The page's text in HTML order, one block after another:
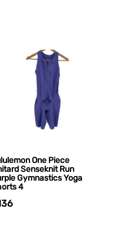
One Piece
Senseknit Run
Gymnastics Yoga
4